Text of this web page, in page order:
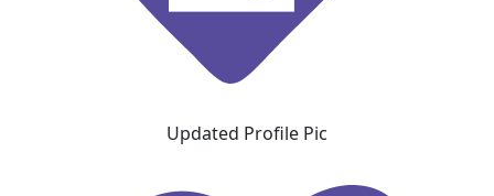
Updated Profile Pic